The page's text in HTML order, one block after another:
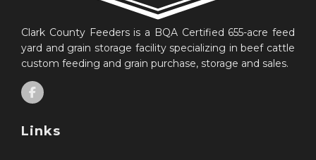
Clark County Feeders is a BQA Certified 655-acre feed
yard and grain storage facility specializing in beef cattle
custom feeding and grain purchase, storage and sales.
Links